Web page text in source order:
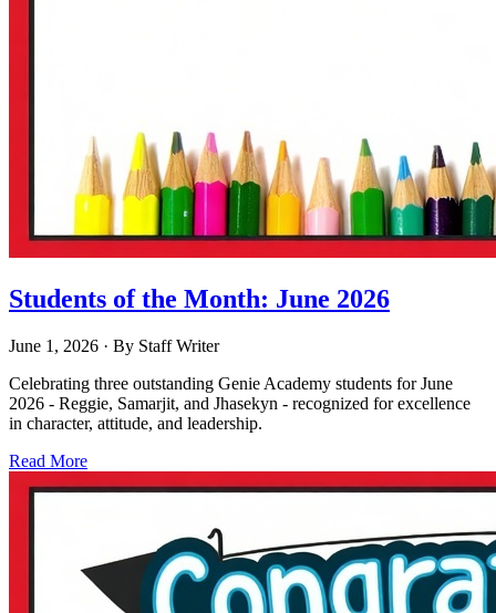
Students of the Month: June 2026
June 1, 2026 · By Staff Writer
Celebrating three outstanding Genie Academy students for June
2026 - Reggie, Samarjit, and Jhasekyn - recognized for excellence
in character, attitude, and leadership.
Read More